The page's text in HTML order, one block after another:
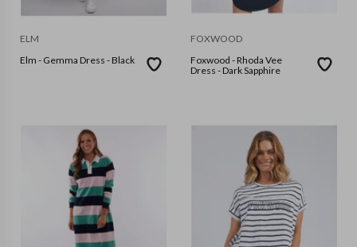
ELM
Elm - Gemma Dress - Black
FOXWOOD
Foxwood - Rhoda Vee
Dress - Dark Sapphire